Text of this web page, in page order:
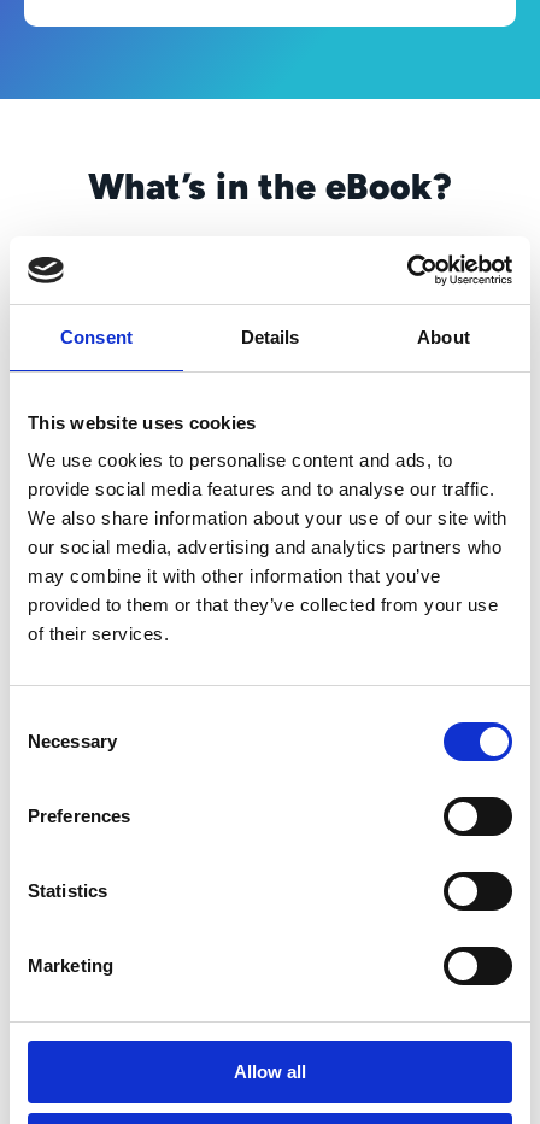
Consent Details About
This website uses cookies
We use cookies to personalise content and ads, to
provide social media features and to analyse our traffic.
We also share information about your use of our site with
our social media, advertising and analytics partners who
may combine it with other information that you’ve
provided to them or that they’ve collected from your use
of their services.
Selection
Necessary
Preferences
Statistics
Marketing
Allow all
What’s in the eBook?
heroes. CSRs are a lot of things to a lot of
people. But as much as they do to keep a
business running smoothly, they can’t
a bad CX? That’s just bad for business.
That’s where the “re-examining” comes in.
Because the more time your CSRs are
required to spend on paper pushing, data
entry, tracking down documents, triaging
customer emails, etc., the less time they
have to spend on actually serving and
connecting with customers.
If you’re looking to empower your CSRs,
transform the quality of your CX, and build
a more future-ready foundation for your
businesses worldwide